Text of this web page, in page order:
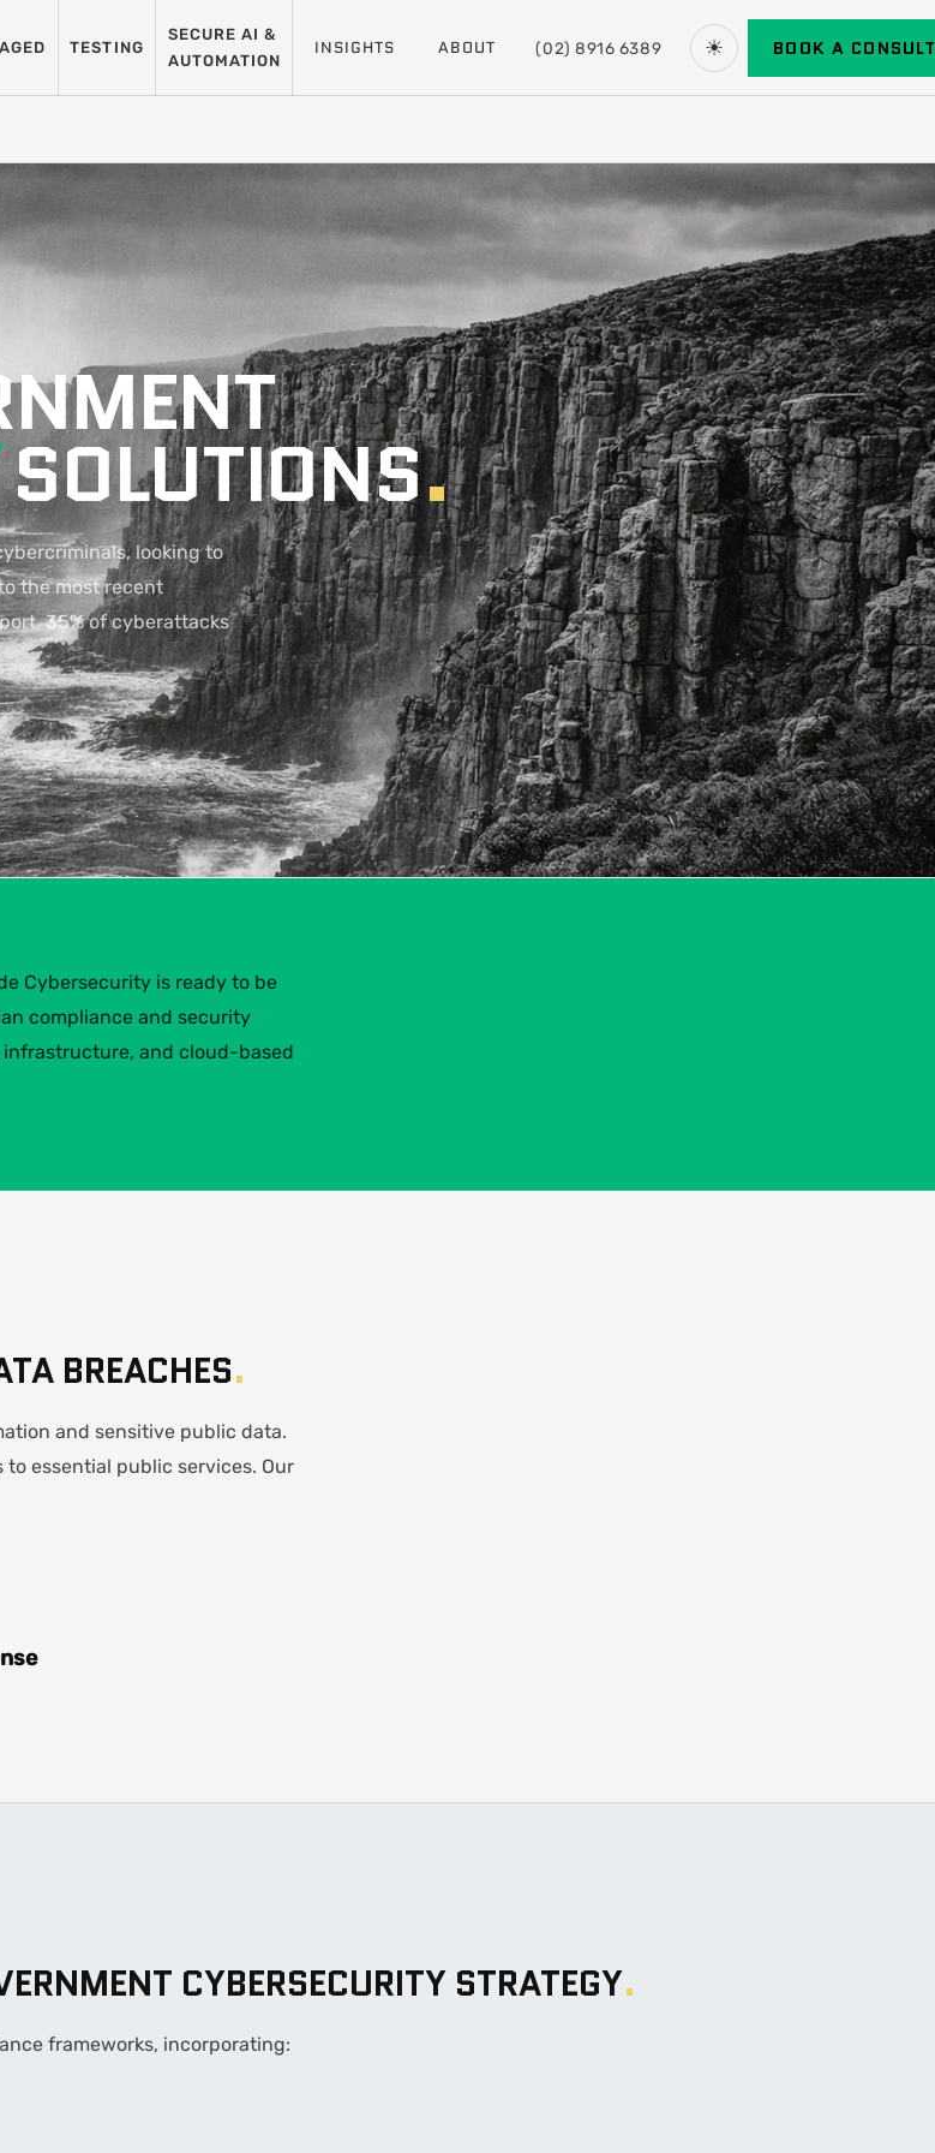
TESTING
SECURE AI &
AUTOMATION
INSIGHTS ABOUT (02) 8916 6389 ☀ BOOK A
.
looking to
the most recent
35% of cyberattacks
Cybersecurity is ready to be
compliance and security
and cloud-based
BREACHES.
and sensitive public data.
essential public services. Our
CYBERSECURITY STRATEGY.
frameworks, incorporating: